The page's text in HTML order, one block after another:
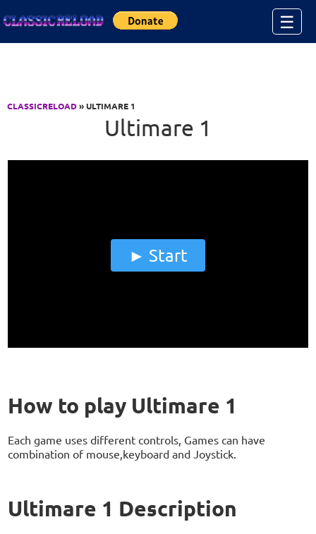
☰
CLASSICRELOAD» ULTIMARE 1
Ultimare 1
Start
How to play Ultimare 1
Each game uses different controls, Games can have
combination of mouse,keyboard and Joystick.
Ultimare 1 Description